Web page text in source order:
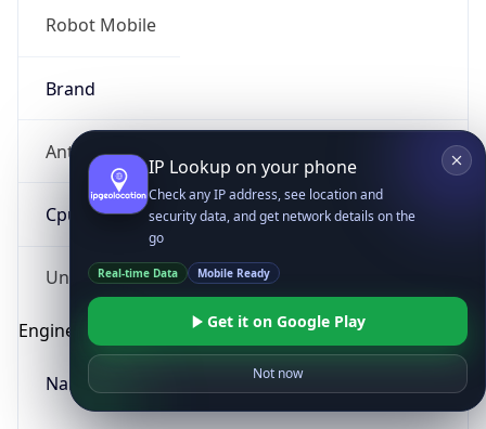
Robot Mobile
Brand
Anthropic
Cpu
Unknown
Engine
Name
IP Lookup on your phone
Check any IP address, see location and
security data, and get network details on the
go
Real-time Data Mobile Ready
Get it on Google Play
Not now